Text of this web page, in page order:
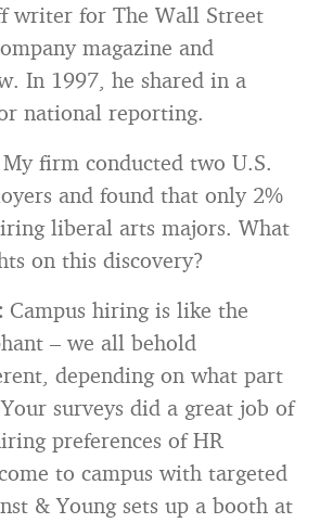
writer for The Wall Street
magazine and
In 1997, he shared in a
national reporting.
My firm conducted two U.S.
and found that only 2%
liberal arts majors. What
on this discovery?
Campus hiring is like the
– we all behold
depending on what part
surveys did a great job of
preferences of HR
to campus with targeted
& Young sets up a booth at